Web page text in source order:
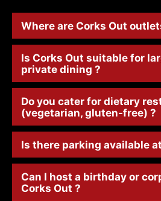
Where are Corks Out
Is Corks Out suitable for
private dining ?
Do you cater for dietary
(vegetarian, gluten-free) ?
Is there parking available
Can I host a birthday or
Corks Out ?